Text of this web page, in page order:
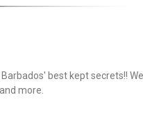
best kept secrets!!
more.